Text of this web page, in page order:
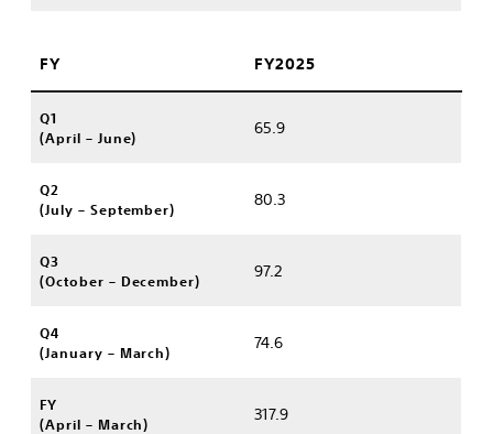
FY FY2025
Q1
(April – June)
65.9
Q2
(July – September)
80.3
Q3
(October – December)
97.2
Q4
(January – March)
74.6
FY
(April – March)
317.9